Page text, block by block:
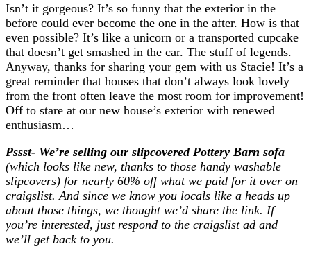
Isn’t it gorgeous? It’s so funny that the exterior in the
before could ever become the one in the after. How is that
even possible? It’s like a unicorn or a transported cupcake
that doesn’t get smashed in the car. The stuff of legends.
Anyway, thanks for sharing your gem with us Stacie! It’s a
great reminder that houses that don’t always look lovely
from the front often leave the most room for improvement!
Off to stare at our new house’s exterior with renewed
enthusiasm…
Pssst- We’re selling our slipcovered Pottery Barn sofa
(which looks like new, thanks to those handy washable
slipcovers) for nearly 60% off what we paid for it over on
craigslist. And since we know you locals like a heads up
about those things, we thought we’d share the link. If
you’re interested, just respond to the craigslist ad and
we’ll get back to you.